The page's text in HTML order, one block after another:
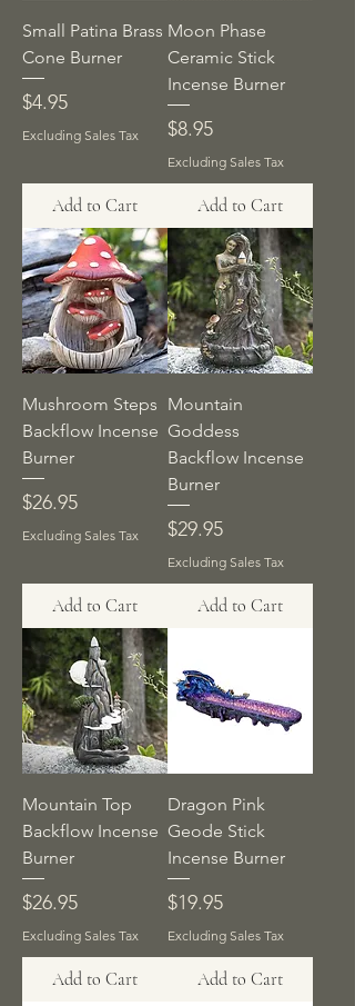
Small Patina Brass
Cone Burner
Price
$4.95
Excluding Sales Tax
Add to Cart
Moon Phase
Ceramic Stick
Incense Burner
Price
$8.95
Excluding Sales Tax
Add to Cart
Mushroom Steps
Backflow Incense
Burner
Price
$26.95
Excluding Sales Tax
Add to Cart
Mountain
Goddess
Backflow Incense
Burner
Price
$29.95
Excluding Sales Tax
Add to Cart
Mountain Top
Backflow Incense
Burner
Price
$26.95
Excluding Sales Tax
Add to Cart
Dragon Pink
Geode Stick
Incense Burner
Price
$19.95
Excluding Sales Tax
Add to Cart